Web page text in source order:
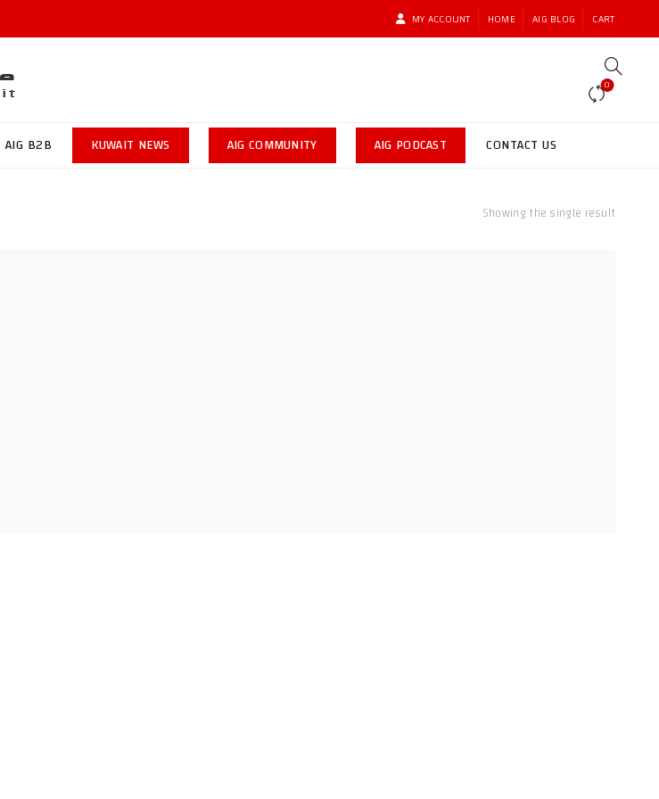
MY ACCOUNT HOME AIG BLOG CART
0
AIG B2B KUWAIT NEWS AIG COMMUNITY AIG PODCAST CONTACT US
Showing the single result